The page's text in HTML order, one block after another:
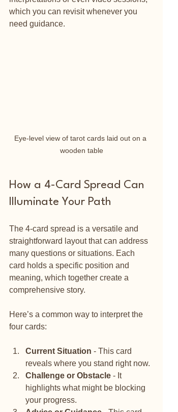
which you can revisit whenever you
need guidance.
Eye-level view of tarot cards laid out on a
wooden table
How a 4-Card Spread Can
Illuminate Your Path
The 4-card spread is a versatile and
straightforward layout that can address
many questions or situations. Each
card holds a specific position and
meaning, which together create a
comprehensive story.
Here’s a common way to interpret the
four cards:
Current Situation - This card
reveals where you stand right now.
Challenge or Obstacle - It
highlights what might be blocking
your progress.